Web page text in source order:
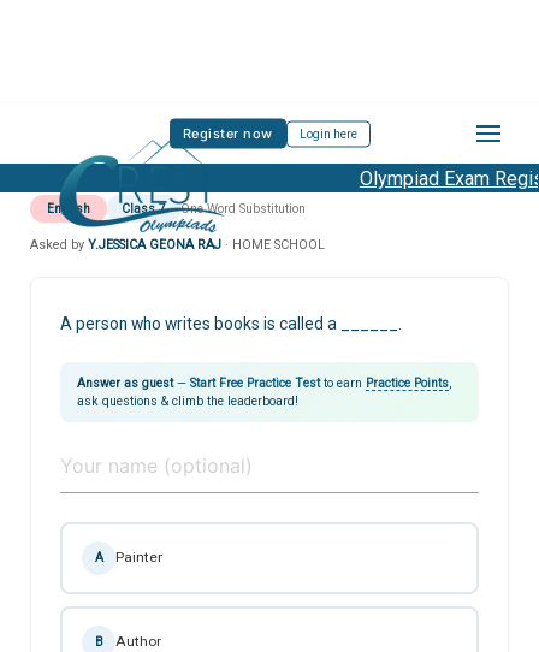
Register now Login here
Olympiad Exam
English Class 7 One Word Substitution
Asked by Y.JESSICA GEONA RAJ · HOME SCHOOL
A person who writes books is called a ______.
Answer as guest— Start Free Practice Testto earn Practice Points
ask questions & climb the leaderboard!
A Painter
B Author